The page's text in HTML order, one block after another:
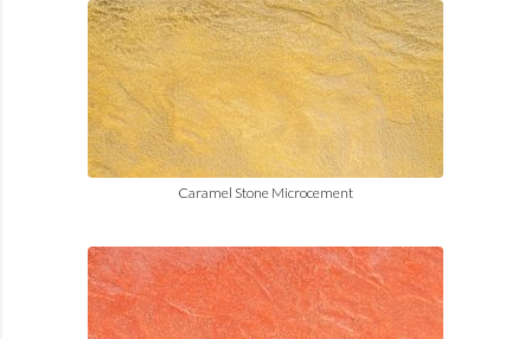
Caramel Stone Microcement